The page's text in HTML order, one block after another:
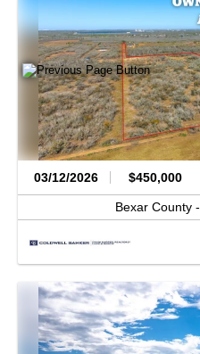
03/12/2026 $450,000
Bexar County -